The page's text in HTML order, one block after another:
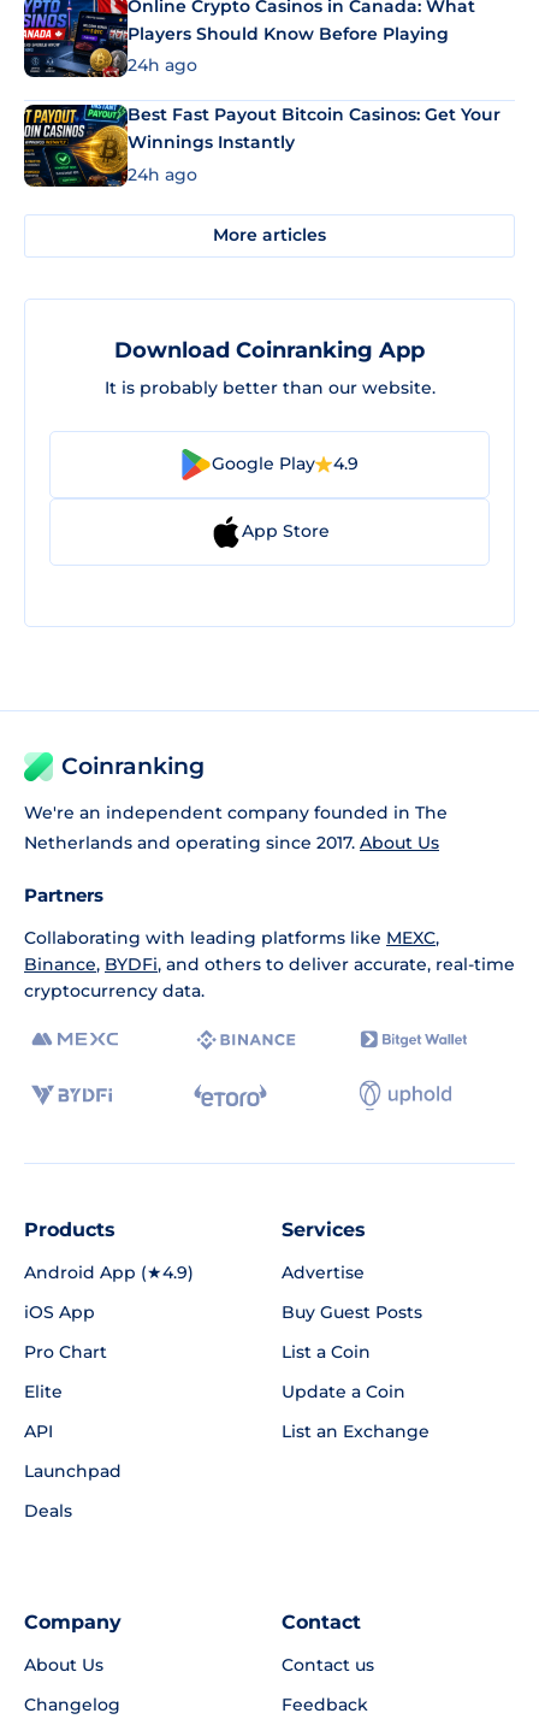
Online Crypto Casinos in Canada: What
Players Should Know Before Playing
24h ago
Best Fast Payout Bitcoin Casinos: Get Your
Winnings Instantly
24h ago
More articles
Download Coinranking App
It is probably better than our website.
Google Play 4.9
App Store
Coinranking
We're an independent company founded in The
Netherlands and operating since 2017. About Us
Partners
Collaborating with leading platforms like MEXC,
Binance, BYDFi, and others to deliver accurate, real-time
cryptocurrency data.
Products
Android App (★4.9)
iOS App
Pro Chart
Elite
API
Launchpad
Deals
Services
Advertise
Buy Guest Posts
List a Coin
Update a Coin
List an Exchange
Company
About Us
Changelog
Contact
Contact us
Feedback